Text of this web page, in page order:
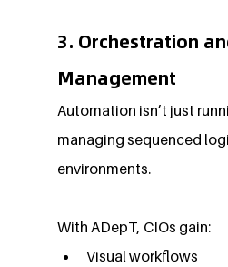
3. Orchestration
Management
Automation isn’t just
managing sequenced
environments.
With ADepT, CIOs gain:
Visual workflows